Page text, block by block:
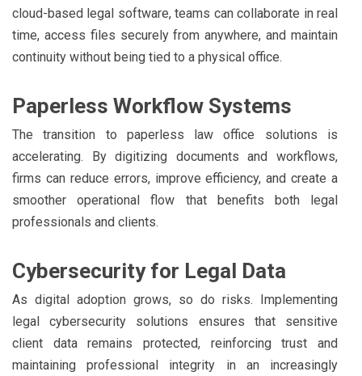
cloud-based legal software, teams can collaborate in real
time, access files securely from anywhere, and maintain
continuity without being tied to a physical office.
Paperless Workflow Systems
The transition to paperless law office solutions is
accelerating. By digitizing documents and workflows,
firms can reduce errors, improve efficiency, and create a
smoother operational flow that benefits both legal
professionals and clients.
Cybersecurity for Legal Data
As digital adoption grows, so do risks. Implementing
legal cybersecurity solutions ensures that sensitive
client data remains protected, reinforcing trust and
maintaining professional integrity in an increasingly